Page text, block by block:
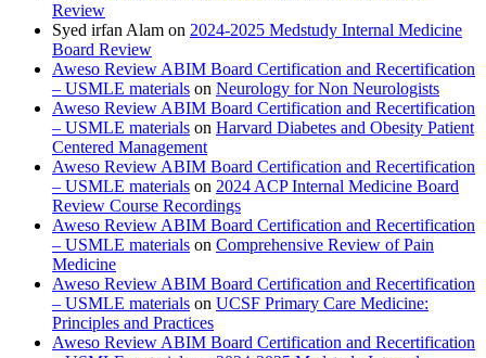
Review
Syed irfan Alam on 2024-2025 Medstudy Internal Medicine
Board Review
Aweso Review ABIM Board Certification and Recertification
– USMLE materials on Neurology for Non Neurologists
Aweso Review ABIM Board Certification and Recertification
– USMLE materials on Harvard Diabetes and Obesity Patient
Centered Management
Aweso Review ABIM Board Certification and Recertification
– USMLE materials on 2024 ACP Internal Medicine Board
Review Course Recordings
Aweso Review ABIM Board Certification and Recertification
– USMLE materials on Comprehensive Review of Pain
Medicine
Aweso Review ABIM Board Certification and Recertification
– USMLE materials on UCSF Primary Care Medicine:
Principles and Practices
Aweso Review ABIM Board Certification and Recertification